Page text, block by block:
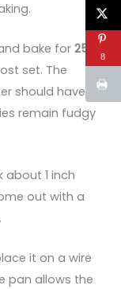
bake for25
set. The
should have a
remain fudgy
about 1 inch
out with a
it on a wire
pan allows the
8